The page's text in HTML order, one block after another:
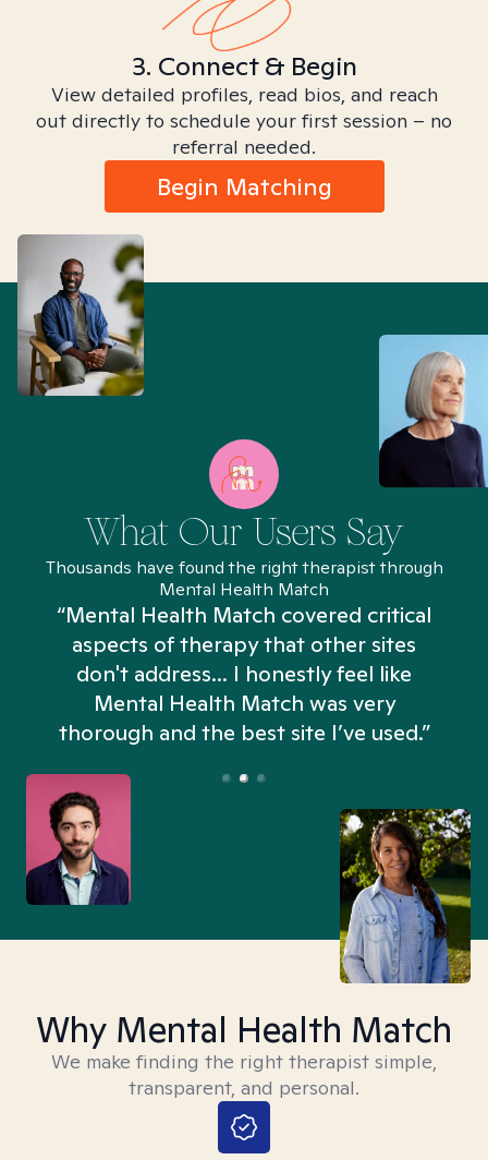
3. Connect & Begin
View detailed profiles, read bios, and reach
out directly to schedule your first session – no
referral needed.
Begin Matching
What Our Users Say
Thousands have found the right therapist through
Mental Health Match
“Mental Health Match covered critical
aspects of therapy that other sites
don't address... I honestly feel like
Mental Health Match was very
thorough and the best site I’ve used.”
Why Mental Health Match
We make finding the right therapist simple,
transparent, and personal.